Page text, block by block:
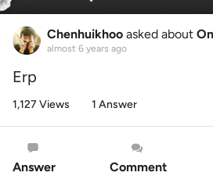
Chenhuikhoo asked about
almost 6 years ago
Erp
1,127 Views 1 Answer
Answer Comment